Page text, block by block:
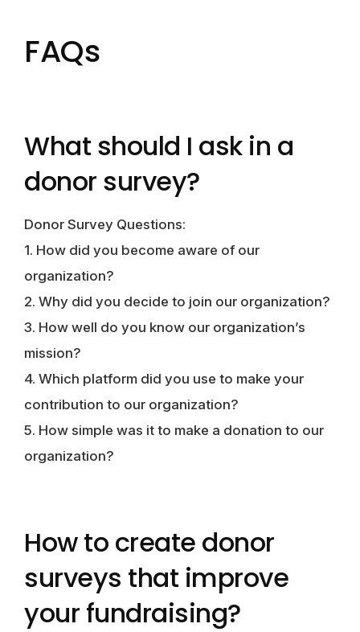
FAQs
What should I ask in a
donor survey?
Donor Survey Questions:
1. How did you become aware of our
organization?
2. Why did you decide to join our organization?
3. How well do you know our organization’s
mission?
4. Which platform did you use to make your
contribution to our organization?
5. How simple was it to make a donation to our
organization?
How to create donor
surveys that improve
your fundraising?